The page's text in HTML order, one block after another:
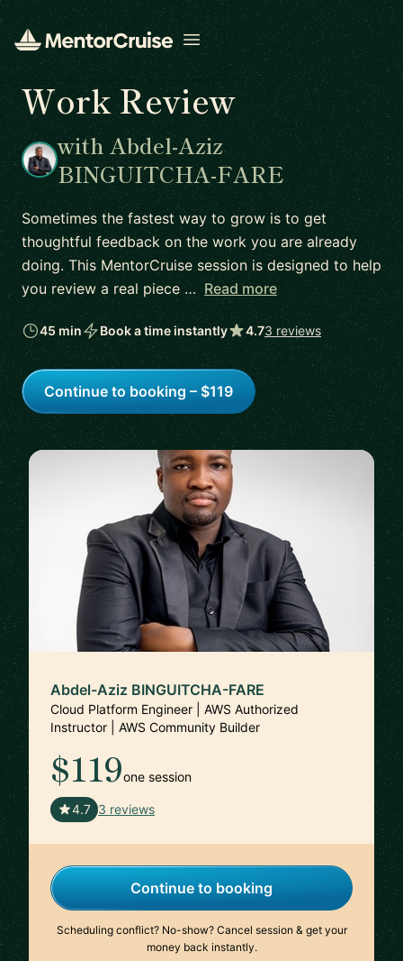
Open menu
Work Review
with Abdel-Aziz
BINGUITCHA-FARE
Sometimes the fastest way to grow is to get
thoughtful feedback on the work you are already
doing. This MentorCruise session is designed to help
you review a real piece … Read more
45 min Book a time instantly 4.73 reviews
Continue to booking – $119
Abdel-Aziz BINGUITCHA-FARE
Cloud Platform Engineer | AWS Authorized
Instructor | AWS Community Builder
$119one session
4.7 3 reviews
Continue to booking
Scheduling conflict? No-show? Cancel session & get your
money back instantly.